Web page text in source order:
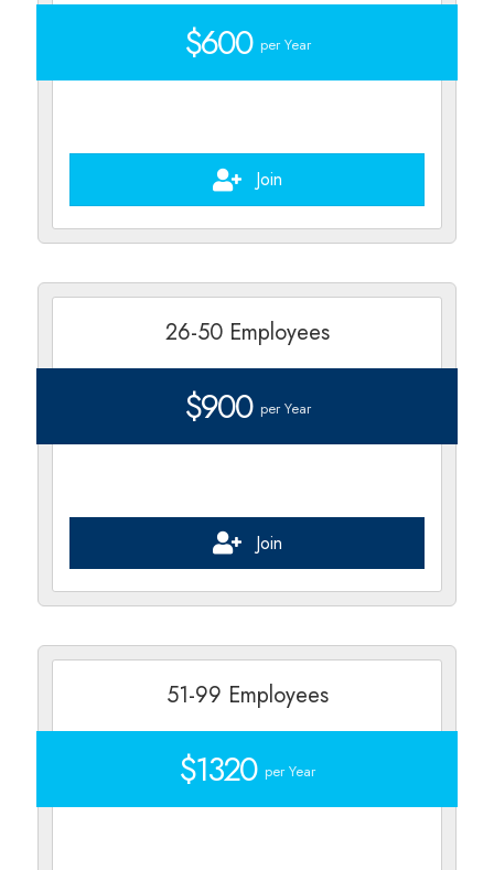
$600 per Year
Join
26-50 Employees
$900 per Year
Join
51-99 Employees
$1320 per Year